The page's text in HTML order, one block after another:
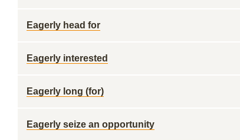
Eagerly head for
Eagerly interested
Eagerly long (for)
Eagerly seize an opportunity